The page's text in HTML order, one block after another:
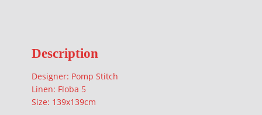
Description
Designer: Pomp Stitch
Linen: Floba 5
Size: 139x139cm